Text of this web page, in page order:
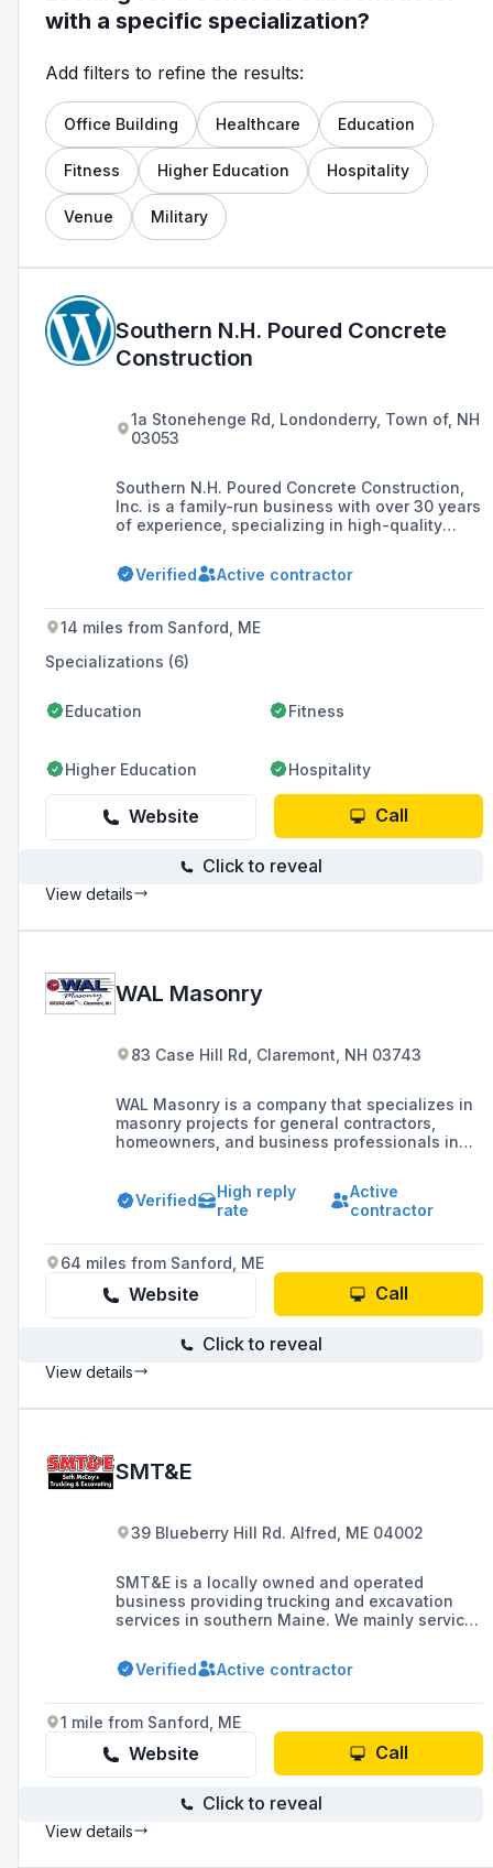
with a specific specialization?
Add filters to refine the results:
Office Building Healthcare Education
Fitness Higher Education Hospitality
Venue Military
Southern N.H. Poured Concrete
Construction
1a Stonehenge Rd, Londonderry, Town of, NH
03053
Southern N.H. Poured Concrete Construction,
Inc. is a family-run business with over 30 years
of experience, specializing in high-quality
commercial, and industrial projects throughout
New England. The company prides itself on
and has been recognized with accolades such
as the Excellence in Concrete Award.
Verified Active contractor
14 miles from Sanford, ME
Specializations (6)
Education Fitness
Higher Education Hospitality
Website Call
Click to reveal
View details
WAL Masonry
83 Case Hill Rd, Claremont, NH 03743
WAL Masonry is a company that specializes in
masonry projects for general contractors,
homeowners, and business professionals in
and concrete floors with a commitment to
completing projects in a reasonable amount of
Verified
High reply
rate
Active
contractor
64 miles from Sanford, ME
Website Call
Click to reveal
View details
SMT&E
39 Blueberry Hill Rd. Alfred, ME 04002
SMT&E is a locally owned and operated
business providing trucking and excavation
services in southern Maine. We mainly service
Verified
Active contractor
1 mile from Sanford, ME
Website Call
Click to reveal
View details